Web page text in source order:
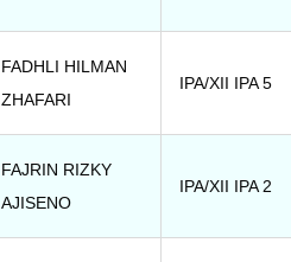
FADHLI HILMAN
ZHAFARI
IPA/XII IPA 5
FAJRIN RIZKY
AJISENO
IPA/XII IPA 2